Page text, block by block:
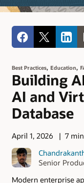
Best Practices, Education,
Building
AI and
Database
April 1, 2026
7
Senior
Modern enterprise